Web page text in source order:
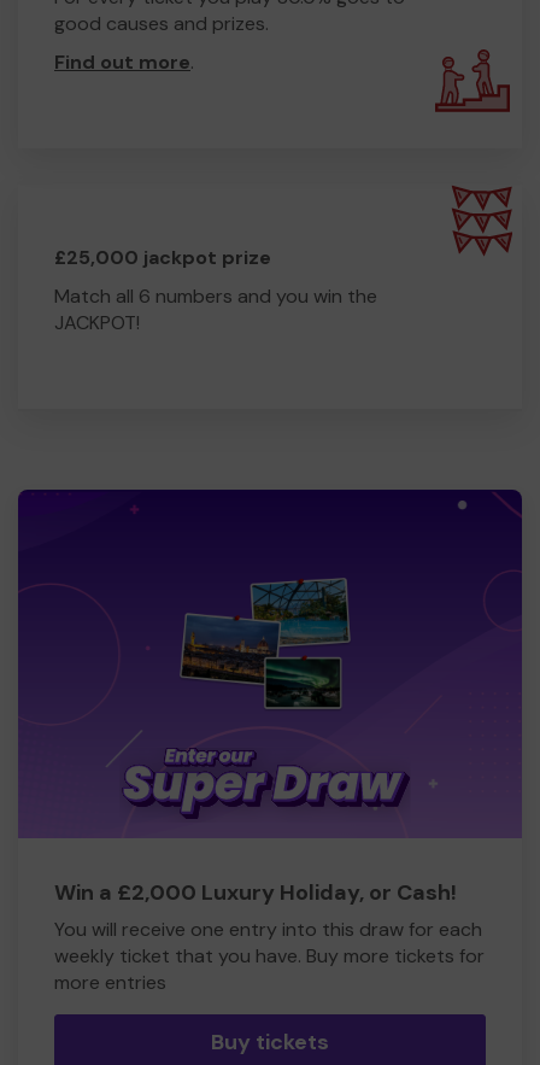
good causes and prizes.
Find out more.
£25,000 jackpot prize
Match all 6 numbers and you win the
JACKPOT!
Win a £2,000 Luxury Holiday, or Cash!
You will receive one entry into this draw for each
weekly ticket that you have. Buy more tickets for
more entries
Buy tickets